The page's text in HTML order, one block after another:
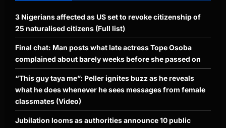
3 Nigerians affected as US set to revoke citizenship of
25 naturalised citizens (Full list)
Final chat: Man posts what late actress Tope Osoba
complained about barely weeks before she passed on
“This guy taya me”: Peller ignites buzz as he reveals
what he does whenever he sees messages from female
classmates (Video)
Jubilation looms as authorities announce 10 public